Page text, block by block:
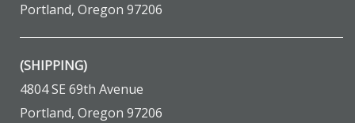
Portland, Oregon 97206
(SHIPPING)
4804 SE 69th Avenue
Portland, Oregon 97206